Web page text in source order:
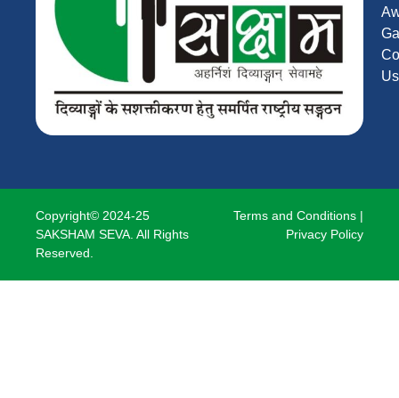
Us
Copyright© 2024-25
SAKSHAM SEVA. All Rights
Reserved.
Terms and Conditions |
Privacy Policy